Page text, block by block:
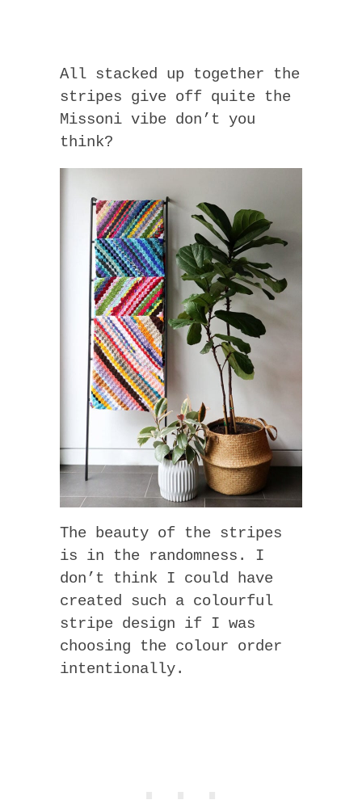
All stacked up together the
stripes give off quite the
Missoni vibe don’t you
think?
The beauty of the stripes
is in the randomness. I
don’t think I could have
created such a colourful
stripe design if I was
choosing the colour order
intentionally.